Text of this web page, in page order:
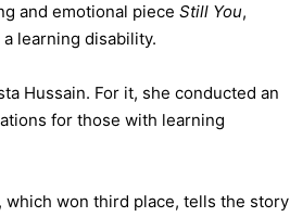
and emotional piece Still You,
learning disability.
Hussain. For it, she conducted an
for those with learning
, which won third place, tells the story